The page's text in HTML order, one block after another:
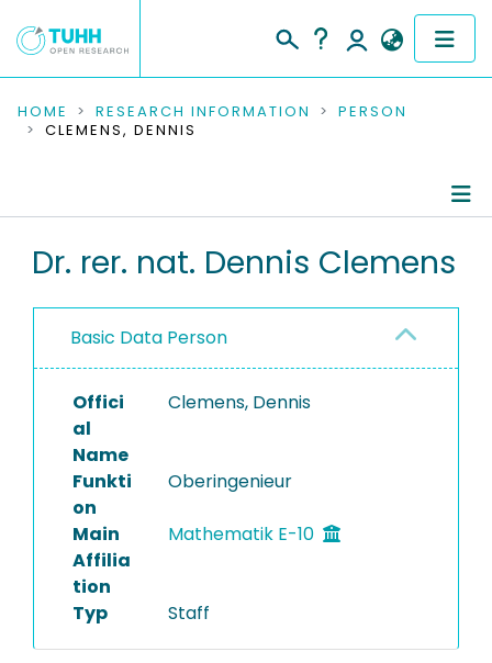
COMMUNITIES & COLLECTIONS
RESEARCH DATA
PEOPLE
PROJECTS
HOME RESEARCH INFORMATION
PERSON
CLEMENS, DENNIS
Completed Projects
Dr. rer. nat. Dennis Clemens
Basic Data Person
Offici
al
Name
Clemens, Dennis
Funkti
on
Oberingenieur
Main
Affilia
tion
Mathematik E-10
Typ Staff